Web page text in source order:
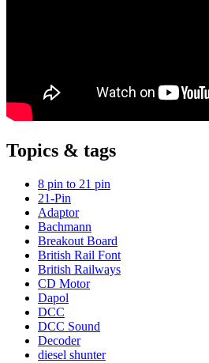
Topics & tags
8 pin to 21 pin
21-Pin
Adaptor
Bachmann
Breakout Board
British Rail Font
British Railways
CD Motor
Dapol
DCC
DCC Sound
Decoder
diesel shunter